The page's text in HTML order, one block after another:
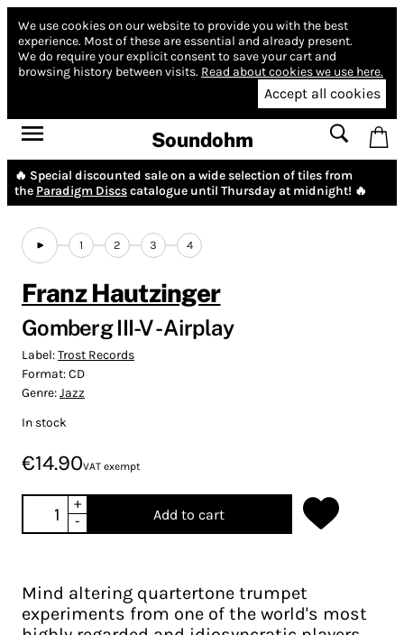
We use cookies on our website to provide you with the best
experience. Most of these are essential and already present.
We do require your explicit consent to save your cart and
browsing history between visits. Read about cookies we use here.
Accept all cookies
Soundohm
🔥 Special discounted sale on a wide selection of tiles from
the Paradigm Discscatalogue until Thursday at midnight! 🔥
1 2 3 4
Franz Hautzinger
Gomberg III-V - Airplay
Label:Trost Records
Format:CD
Genre:Jazz
In stock
€14.90VAT exempt
+
-
Add to cart
Mind altering quartertone trumpet
experiments from one of the world's most